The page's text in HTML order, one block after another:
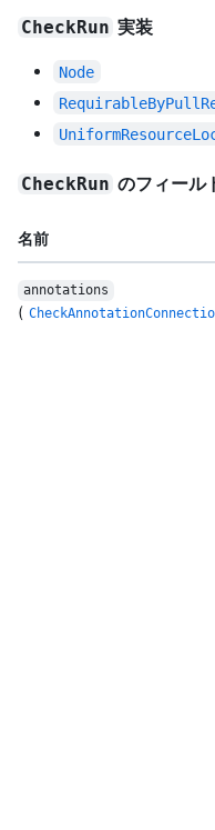
CheckRun 実装
Node
CheckRun のフィール
名前
annotations
(